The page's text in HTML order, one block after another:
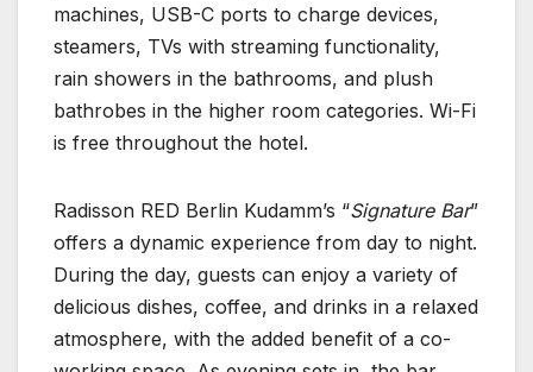
machines, USB-C ports to charge devices,
steamers, TVs with streaming functionality,
rain showers in the bathrooms, and plush
bathrobes in the higher room categories. Wi-Fi
is free throughout the hotel.
Radisson RED Berlin Kudamm’s “Signature Bar”
offers a dynamic experience from day to night.
During the day, guests can enjoy a variety of
delicious dishes, coffee, and drinks in a relaxed
atmosphere, with the added benefit of a co-